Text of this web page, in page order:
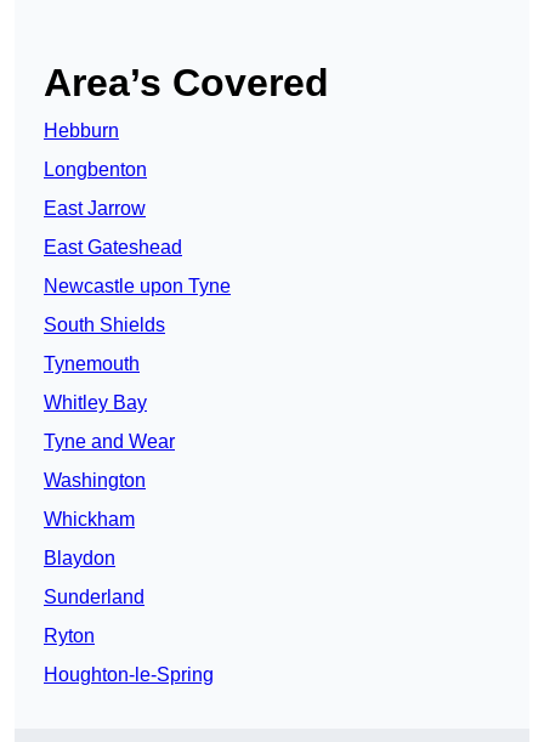
Area’s Covered
Hebburn
Longbenton
East Jarrow
East Gateshead
Newcastle upon Tyne
South Shields
Tynemouth
Whitley Bay
Tyne and Wear
Washington
Whickham
Blaydon
Sunderland
Ryton
Houghton-le-Spring